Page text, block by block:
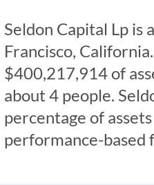
Seldon Capital Lp is
Francisco,
$400,217,914 of
about 4 people.
percentage of
performance-based